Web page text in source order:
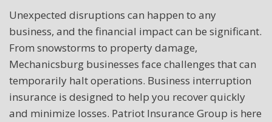
Unexpected disruptions can happen to any
business, and the financial impact can be significant.
From snowstorms to property damage,
Mechanicsburg businesses face challenges that can
temporarily halt operations. Business interruption
insurance is designed to help you recover quickly
and minimize losses. Patriot Insurance Group is here